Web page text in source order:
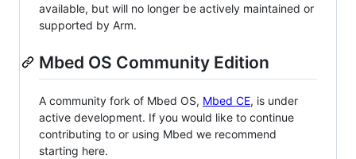
available, but will no longer be actively maintained or
supported by Arm.
Mbed OS Community Edition
A community fork of Mbed OS, Mbed CE, is under
active development. If you would like to continue
contributing to or using Mbed we recommend
starting here.